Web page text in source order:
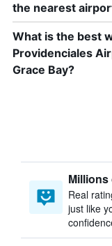
the nearest
What is the best
Providenciales
Grace Bay?
Millions
Real
just like